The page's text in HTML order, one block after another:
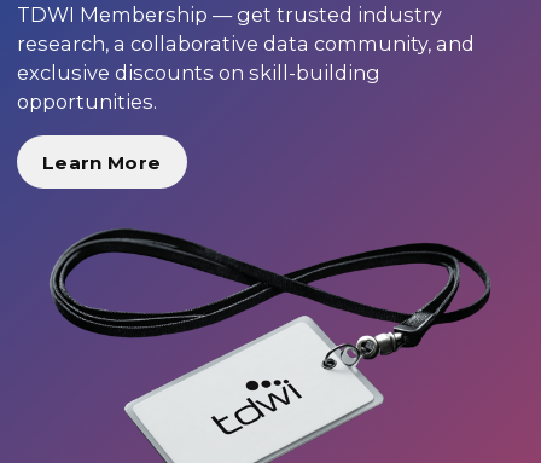
TDWI Membership — get trusted industry
research, a collaborative data community, and
exclusive discounts on skill-building
opportunities.
Learn More